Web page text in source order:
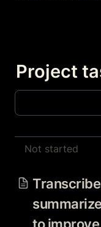
Project
Board
Not started
recording to
checklist, lead
welcome guide
to